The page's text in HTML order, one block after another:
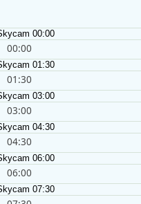
00:00
01:30
03:00
04:30
06:00